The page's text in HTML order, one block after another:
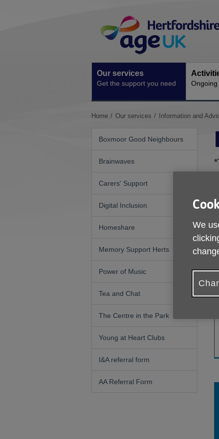
Navigation
Our services
Get the support you need
You
Home Our services Information and
Boxmoor Good Neighbours
Brainwaves
Carers' Support
Digital Inclusion
Homeshare
Memory Support Herts
Power of Music
Tea and Chat
The Centre in the Park
Young at Heart Clubs
I&A referral form
AA Referral Form
We